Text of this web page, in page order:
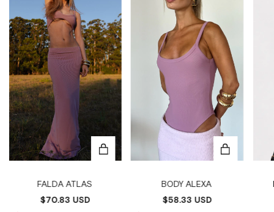
FALDA ATLAS
$70.83 USD
BODY ALEXA
$58.33 USD